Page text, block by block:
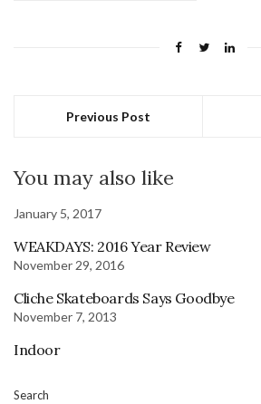
Previous Post
You may also like
January 5, 2017
WEAKDAYS: 2016 Year Review
November 29, 2016
Cliche Skateboards Says Goodbye
November 7, 2013
Indoor
Search